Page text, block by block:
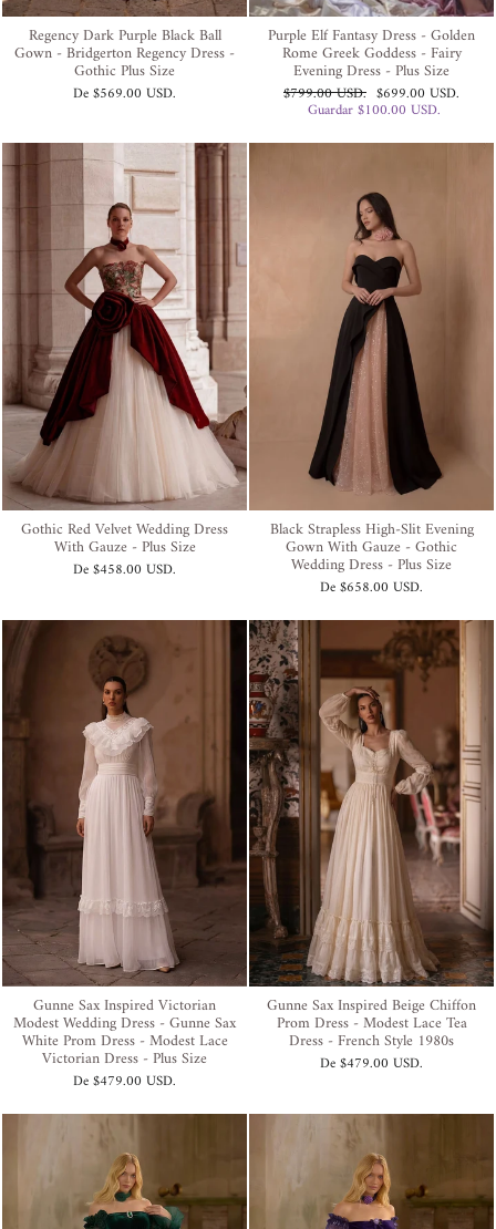
Regency Dark Purple Black Ball
Gown - Bridgerton Regency Dress -
Gothic Plus Size
De$569.00 USD.
Purple Elf Fantasy Dress - Golden
Rome Greek Goddess - Fairy
Evening Dress - Plus Size
Precio
habitual
$799.00 USD. Precio
de
$699.00 USD.
Guardar$100.00 USD.
Gothic Red Velvet Wedding Dress
With Gauze - Plus Size
De$458.00 USD.
Black Strapless High-Slit Evening
Gown With Gauze - Gothic
Wedding Dress - Plus Size
De$658.00 USD.
Gunne Sax Inspired Victorian
Modest Wedding Dress - Gunne Sax
White Prom Dress - Modest Lace
Victorian Dress - Plus Size
De$479.00 USD.
Gunne Sax Inspired Beige Chiffon
Prom Dress - Modest Lace Tea
Dress - French Style 1980s
De$479.00 USD.